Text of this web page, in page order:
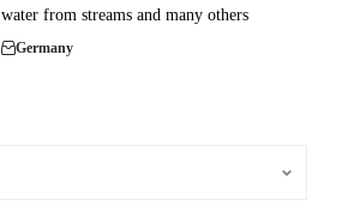
water from streams and many others
Germany